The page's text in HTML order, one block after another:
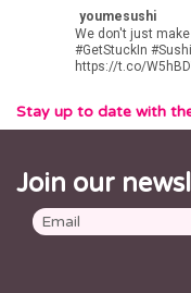
1
youmesushi
We don't just
#GetStuckIn #Sushi
https://t.co/
Stay up to date with
Join our